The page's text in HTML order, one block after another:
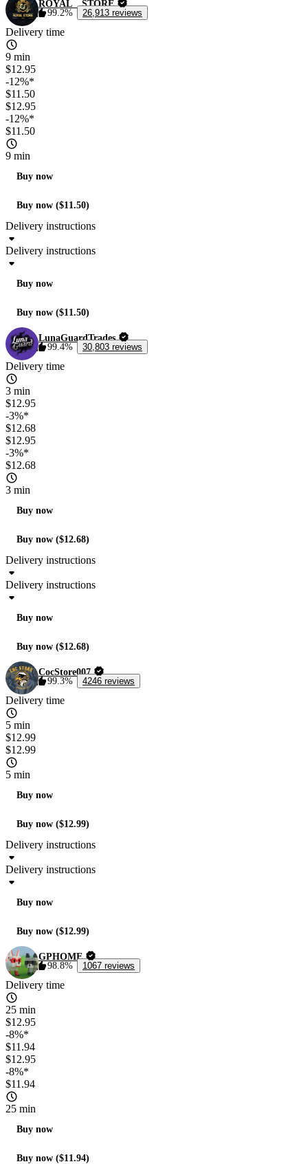
ROYAL__STORE
99.2%
26,913 reviews
Delivery time
9 min
$12.95
-12%*
$11.50
$12.95
-12%*
$11.50
9 min
Buy now
Buy now ($11.50)
Delivery instructions
Delivery instructions
Buy now
Buy now ($11.50)
LunaGuardTrades
99.4%
30,803 reviews
Delivery time
3 min
$12.95
-3%*
$12.68
$12.95
-3%*
$12.68
3 min
Buy now
Buy now ($12.68)
Delivery instructions
Delivery instructions
Buy now
Buy now ($12.68)
CocStore007
99.3%
4246 reviews
Delivery time
5 min
$12.99
$12.99
5 min
Buy now
Buy now ($12.99)
Delivery instructions
Delivery instructions
Buy now
Buy now ($12.99)
GPHOME
98.8%
1067 reviews
Delivery time
25 min
$12.95
-8%*
$11.94
$12.95
-8%*
$11.94
25 min
Buy now
Buy now ($11.94)